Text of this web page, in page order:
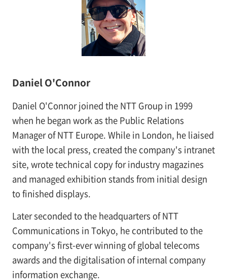
Daniel O'Connor
Daniel O'Connor joined the NTT Group in 1999
when he began work as the Public Relations
Manager of NTT Europe. While in London, he liaised
with the local press, created the company's intranet
site, wrote technical copy for industry magazines
and managed exhibition stands from initial design
to finished displays.
Later seconded to the headquarters of NTT
Communications in Tokyo, he contributed to the
company's first-ever winning of global telecoms
awards and the digitalisation of internal company
information exchange.